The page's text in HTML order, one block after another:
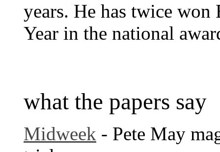
years. He has twice
Year in the national
what the papers say
Midweek - Pete May